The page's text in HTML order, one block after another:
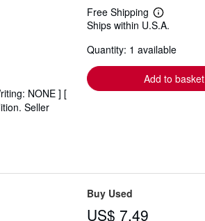
NONE ] [
Seller
Free Shipping
Learn
more
shipping
Ships within U.S.A.
Quantity: 1 available
Add to basket
Buy Used
US$ 7.49